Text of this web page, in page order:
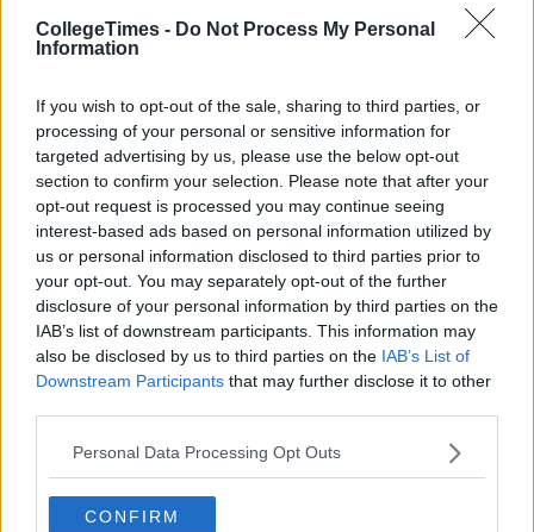
CollegeTimes - Do Not Process My Personal
Information
If you wish to opt-out of the sale, sharing to third parties, or
processing of your personal or sensitive information for
targeted advertising by us, please use the below opt-out
section to confirm your selection. Please note that after your
opt-out request is processed you may continue seeing
interest-based ads based on personal information utilized by
us or personal information disclosed to third parties prior to
your opt-out. You may separately opt-out of the further
disclosure of your personal information by third parties on the
IAB’s list of downstream participants. This information may
also be disclosed by us to third parties on the IAB’s List of
Downstream Participants that may further disclose it to other
Personal Data Processing Opt Outs
CONFIRM
Previous Next